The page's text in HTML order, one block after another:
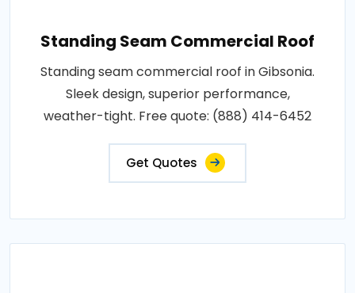
Standing Seam Commercial Roof
Standing seam commercial roof in Gibsonia.
Sleek design, superior performance,
weather-tight. Free quote: (888) 414-6452
Get Quotes